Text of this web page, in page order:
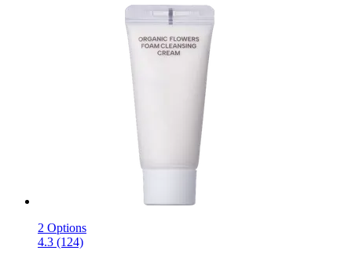
2 Options
4.3 (124)